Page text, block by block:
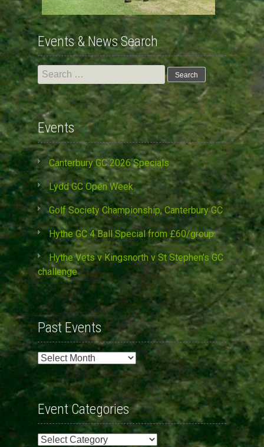
Events & News Search
Search
for:
Events
Canterbury GC 2026 Specials
Lydd GC Open Week
Golf Society Championship, Canterbury GC
Hythe GC 4 Ball Special from £60/group
Hythe Vets v Kingsnorth v St Stephen’s GC
challenge
Past Events
Past
Event Categories
Event